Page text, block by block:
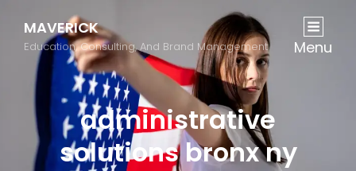
MAVERICK
Education, Consulting, And Brand Management Menu
administrative
solutions bronx ny